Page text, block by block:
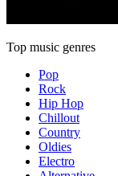
Top music genres
Pop
Rock
Hip Hop
Chillout
Country
Oldies
Electro